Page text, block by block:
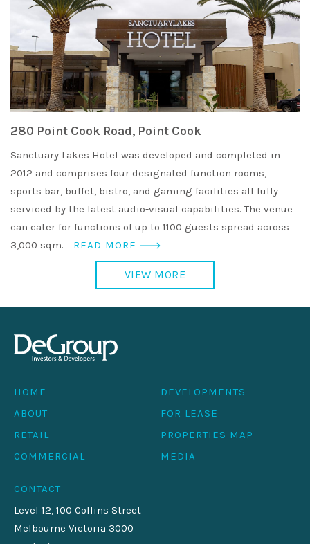
280 Point Cook Road, Point Cook
Sanctuary Lakes Hotel was developed and completed in
2012 and comprises four designated function rooms,
sports bar, buffet, bistro, and gaming facilities all fully
serviced by the latest audio-visual capabilities. The venue
can cater for functions of up to 1100 guests spread across
3,000 sqm.
READ MORE
VIEW MORE
HOME
ABOUT
RETAIL
COMMERCIAL
DEVELOPMENTS
FOR LEASE
PROPERTIES MAP
MEDIA
CONTACT
Level 12, 100 Collins Street
Melbourne Victoria 3000